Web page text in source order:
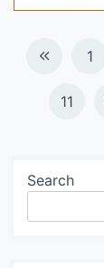
1
11
Search